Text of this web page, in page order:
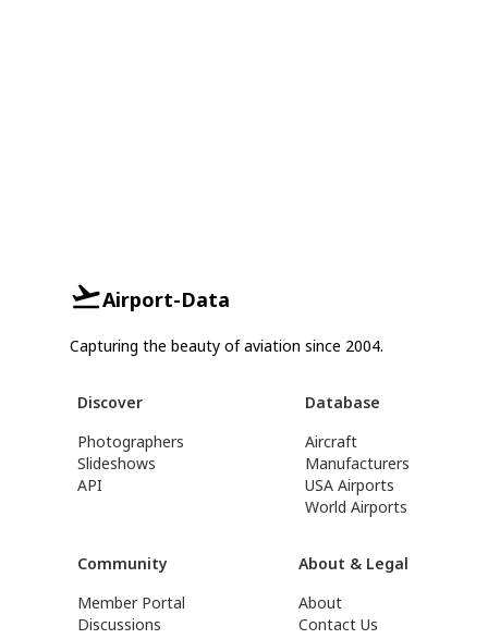
Airport-Data
Capturing the beauty of aviation since 2004.
Discover
Photographers
Slideshows
API
Database
Aircraft
Manufacturers
USA Airports
World Airports
Community
Member Portal
Discussions
About & Legal
About
Contact Us